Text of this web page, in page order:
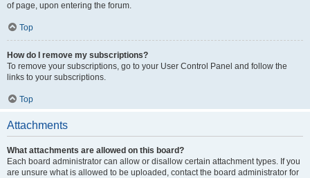
of page, upon entering the forum.
Top
How do I remove my subscriptions?
To remove your subscriptions, go to your User Control Panel and follow the
links to your subscriptions.
Top
Attachments
What attachments are allowed on this board?
Each board administrator can allow or disallow certain attachment types. If you
are unsure what is allowed to be uploaded, contact the board administrator for